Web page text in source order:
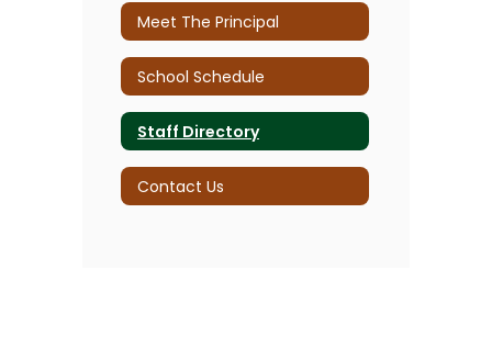
Meet The Principal
School Schedule
Staff Directory
Contact Us